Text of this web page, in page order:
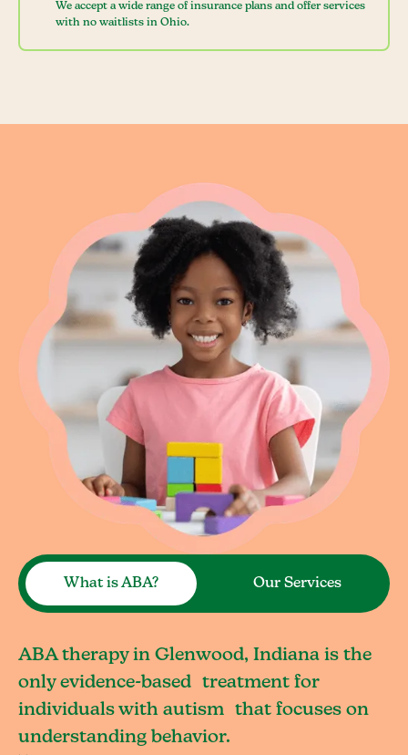
We accept a wide range of insurance plans and offer services
with no waitlists in Ohio.
What is ABA? Our Services
ABA therapy in Glenwood, Indiana is the
only evidence-based treatment for
individuals with autism that focuses on
understanding behavior.